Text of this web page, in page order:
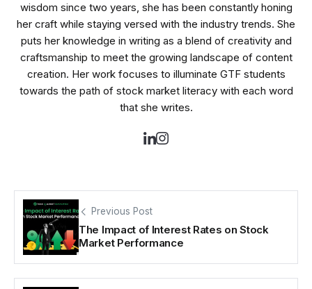
wisdom since two years, she has been constantly honing
her craft while staying versed with the industry trends. She
puts her knowledge in writing as a blend of creativity and
craftsmanship to meet the growing landscape of content
creation. Her work focuses to illuminate GTF students
towards the path of stock market literacy with each word
that she writes.
Previous Post
The Impact of Interest Rates on Stock
Market Performance